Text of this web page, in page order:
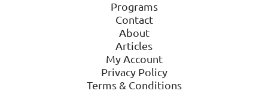
Programs
Contact
About
Articles
My Account
Privacy Policy
Terms & Conditions